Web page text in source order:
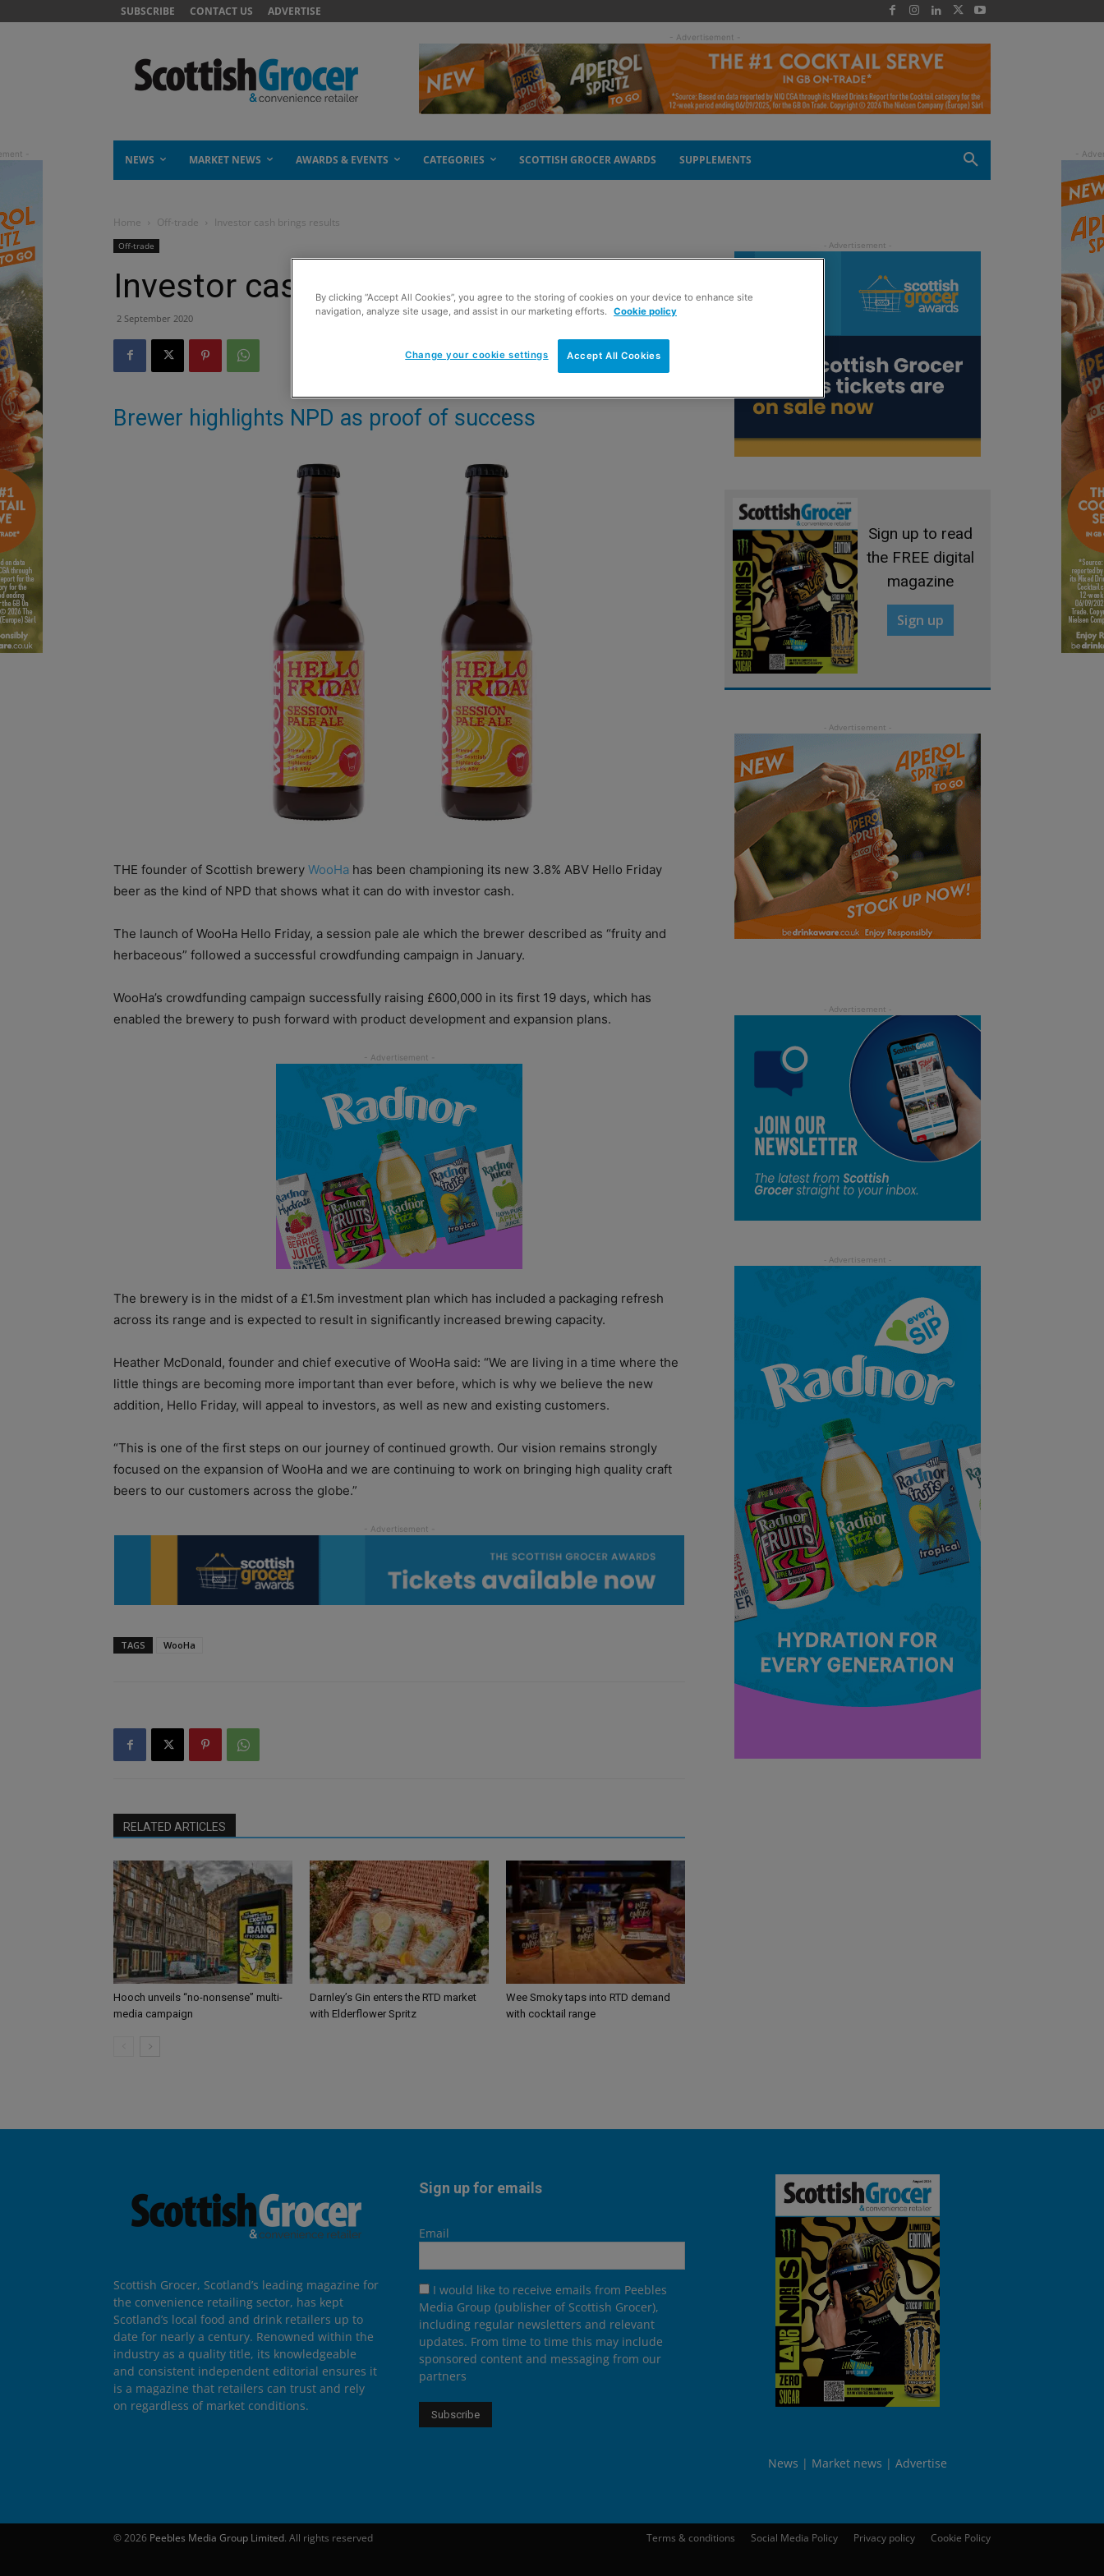
SUBSCRIBE CONTACT US ADVERTISE
- Advertisement -
NEWS MARKET NEWS AWARDS & EVENTS CATEGORIES SCOTTISH GROCER AWARDS SUPPLEMENTS
Home Off-trade Investor cash brings results
Off-trade
Investor cash brings results
2 September 2020
Brewer highlights NPD as proof of success
THE founder of Scottish brewery WooHa has been championing its new 3.8% ABV Hello Friday
beer as the kind of NPD that shows what it can do with investor cash.
The launch of WooHa Hello Friday, a session pale ale which the brewer described as “fruity and
herbaceous” followed a successful crowdfunding campaign in January.
WooHa’s crowdfunding campaign successfully raising £600,000 in its first 19 days, which has
enabled the brewery to push forward with product development and expansion plans.
The brewery is in the midst of a £1.5m investment plan which has included a packaging refresh
across its range and is expected to result in significantly increased brewing capacity.
Heather McDonald, founder and chief executive of WooHa said: “We are living in a time where the
little things are becoming more important than ever before, which is why we believe the new
addition, Hello Friday, will appeal to investors, as well as new and existing customers.
“This is one of the first steps on our journey of continued growth. Our vision remains strongly
focused on the expansion of WooHa and we are continuing to work on bringing high quality craft
beers to our customers across the globe.”
TAGS WooHa
RELATED ARTICLES
Hooch unveils “no-nonsense” multi-
media campaign
Darnley’s Gin enters the RTD market
with Elderflower Spritz
Wee Smoky taps into RTD demand
with cocktail range
Sign up to read
the FREE digital
magazine
Sign up
Scottish Grocer, Scotland’s leading magazine for
the convenience retailing sector, has kept
Scotland’s local food and drink retailers up to
date for nearly a century. Renowned within the
industry as a quality title, its knowledgeable
and consistent independent editorial ensures it
is a magazine that retailers can trust and rely
on regardless of market conditions.
Sign up for emails
Email
I would like to receive emails from Peebles
Media Group (publisher of Scottish Grocer),
including regular newsletters and relevant
updates. From time to time this may include
sponsored content and messaging from our
partners
News Market news Advertise
Terms & conditions Social Media Policy Privacy policy Cookie Policy
© 2026 Peebles Media Group Limited. All rights reserved
By clicking “Accept All Cookies”, you agree to the storing of cookies on your device to enhance site
navigation, analyze site usage, and assist in our marketing efforts.
Cookie policy
Accept All Cookies
Change your cookie settings